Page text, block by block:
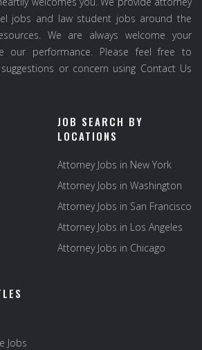
jobs and law student jobs around the
We are always welcome your
our performance. Please feel free to
or concern using Contact Us
JOB SEARCH BY
LOCATIONS
Attorney Jobs in New York
Attorney Jobs in Washington
Attorney Jobs in San Francisco
Attorney Jobs in Los Angeles
Attorney Jobs in Chicago
Jobs